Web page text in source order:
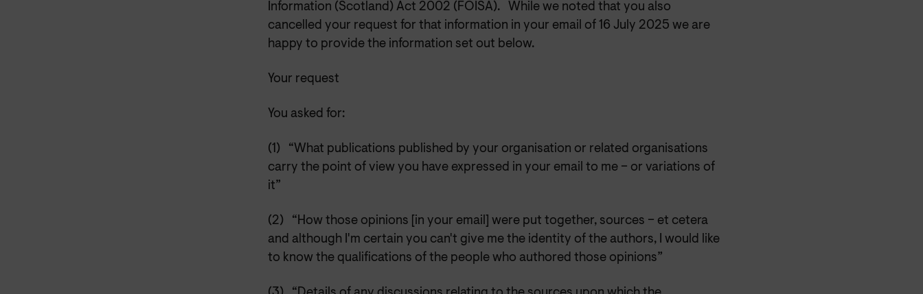
Information (Scotland) Act 2002 (FOISA). While we noted that you also
cancelled your request for that information in your email of 16 July 2025 we are
happy to provide the information set out below.
Your request
You asked for:
(1) “What publications published by your organisation or related organisations
carry the point of view you have expressed in your email to me – or variations of
it”
(2) “How those opinions [in your email] were put together, sources – et cetera
and although I'm certain you can't give me the identity of the authors, I would like
to know the qualifications of the people who authored those opinions”